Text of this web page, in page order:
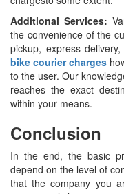
Additional Services:
the convenience of the
pickup, express
bike courier charges
to the user. Our
reaches the exact
within your means.
Conclusion
In the end, the basic
depend on the level of
that the company you